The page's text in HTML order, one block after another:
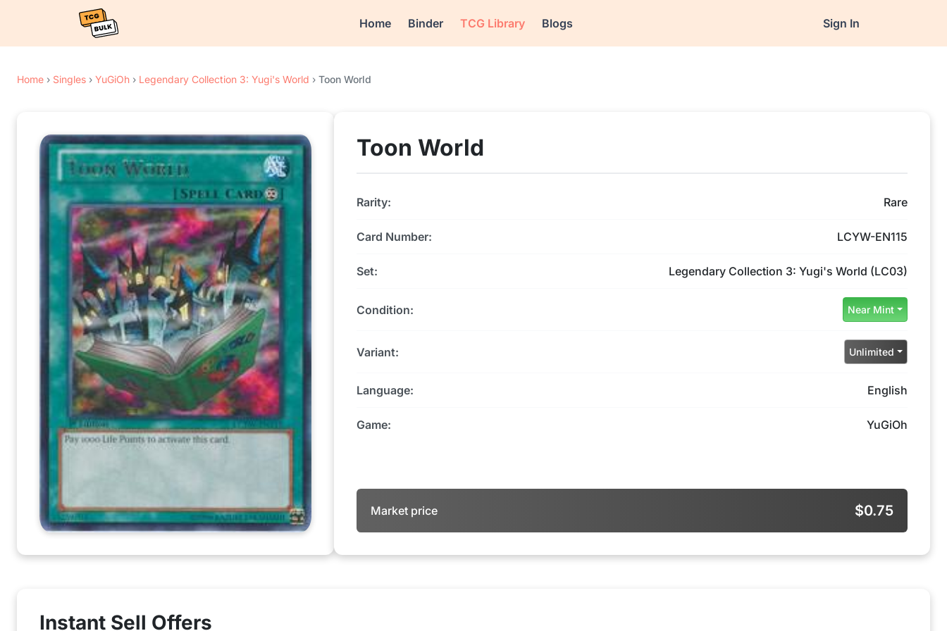
Home Binder TCG Library Blogs Sign In
Home › Singles › YuGiOh › Legendary Collection 3: Yugi's World › Toon World
Toon World
Rarity: Rare
Card Number: LCYW-EN115
Set: Legendary Collection 3: Yugi's World (LC03)
Condition: Near Mint
Variant: Unlimited
Language: English
Game: YuGiOh
Market price $0.75
Instant Sell Offers